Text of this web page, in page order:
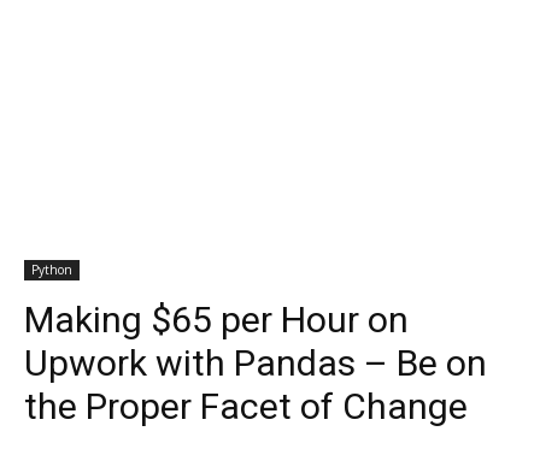
Python
Making $65 per Hour on
Upwork with Pandas – Be on
the Proper Facet of Change